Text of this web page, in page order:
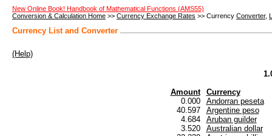
New Online Book! Handbook of Mathematical Functions (AMS55)
Conversion & Calculation Home >> Currency Exchange Rates >> Currency Converter,
Currency List and Converter
(Help)
Amount
Currency
0.000
Andorran peseta
40.597
Argentine peso
4.684
Aruban guilder
3.520
Australian dollar